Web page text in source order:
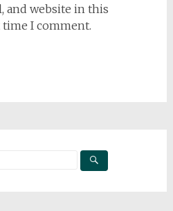
and website in this
I comment.